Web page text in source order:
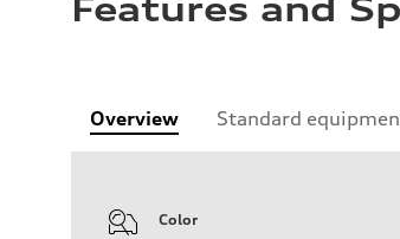
Features and
Overview Standard
Color